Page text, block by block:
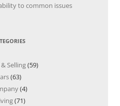
to common issues
Selling(59)
(63)
(4)
(71)